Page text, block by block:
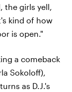
the girls yell,
kind of how
is open."
a comeback
Sokoloff),
as D.J.'s